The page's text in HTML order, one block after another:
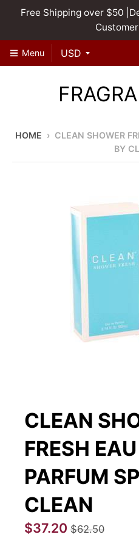
Free Shipping over $50
Menu
HOME › CLEAN SHOWER
BY
CLEAN
FRESH
PARFUM
CLEAN
$37.20 $62.50